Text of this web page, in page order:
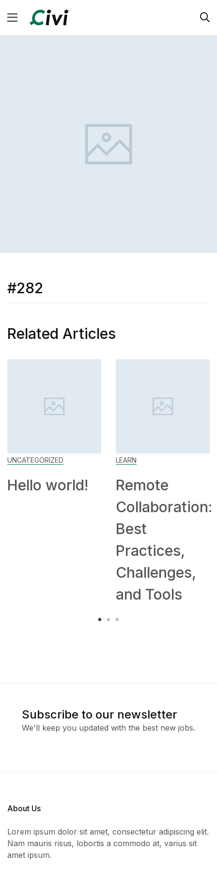
#282
Related Articles
UNCATEGORIZED
Hello world!
LEARN
Remote
Collaboration:
Best
Practices,
Challenges,
and Tools
Subscribe to our newsletter
We'll keep you updated with the best new jobs.
About Us
Lorem ipsum dolor sit amet, consectetur adipiscing elit.
Nam mauris risus, lobortis a commodo at, varius sit
amet ipsum.